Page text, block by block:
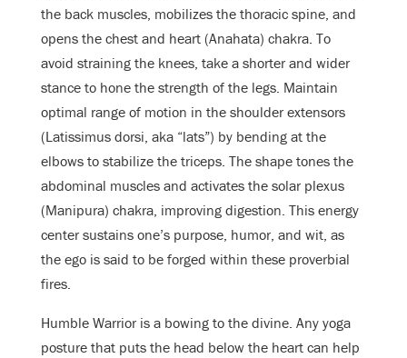
the back muscles, mobilizes the thoracic spine, and
opens the chest and heart (Anahata) chakra. To
avoid straining the knees, take a shorter and wider
stance to hone the strength of the legs. Maintain
optimal range of motion in the shoulder extensors
(Latissimus dorsi, aka “lats”) by bending at the
elbows to stabilize the triceps. The shape tones the
abdominal muscles and activates the solar plexus
(Manipura) chakra, improving digestion. This energy
center sustains one’s purpose, humor, and wit, as
the ego is said to be forged within these proverbial
fires.
Humble Warrior is a bowing to the divine. Any yoga
posture that puts the head below the heart can help